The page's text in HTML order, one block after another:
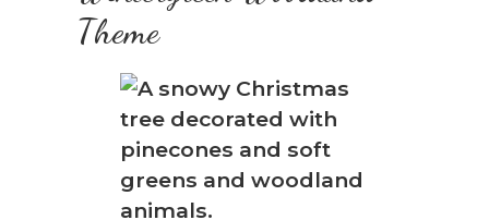
Theme